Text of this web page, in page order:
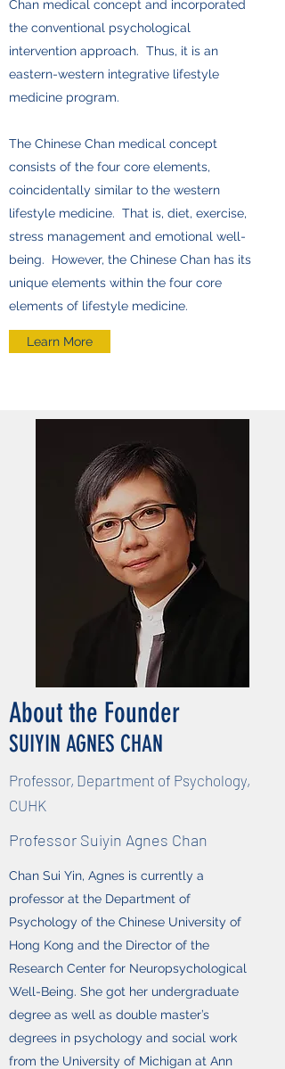
Professor Suiyin Agnes Chan
Chan Sui Yin, Agnes is currently a
professor at the Department of
Psychology of the Chinese University of
Hong Kong and the Director of the
Research Center for Neuropsychological
Well-Being. She got her undergraduate
degree as well as double master’s
degrees in psychology and social work
from the University of Michigan at Ann
About the Founder
SUIYIN AGNES CHAN
Professor, Department of Psychology,
CUHK
Chan medical concept and incorporated
the conventional psychological
intervention approach. Thus, it is an
eastern-western integrative lifestyle
medicine program.
The Chinese Chan medical concept
consists of the four core elements,
coincidentally similar to the western
lifestyle medicine. That is, diet, exercise,
stress management and emotional well-
being. However, the Chinese Chan has its
unique elements within the four core
elements of lifestyle medicine.
Learn More